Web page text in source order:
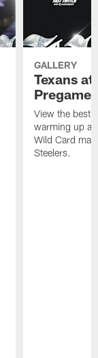
GALLERY
Texans
Pregame
View the best
warming up at
Wild Card
Steelers.